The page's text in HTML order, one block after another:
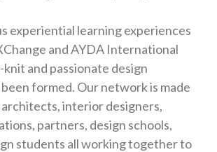
experiential learning experiences
and AYDA International
knit and passionate design
formed. Our network is made
interior designers,
partners, design schools,
students all working together to